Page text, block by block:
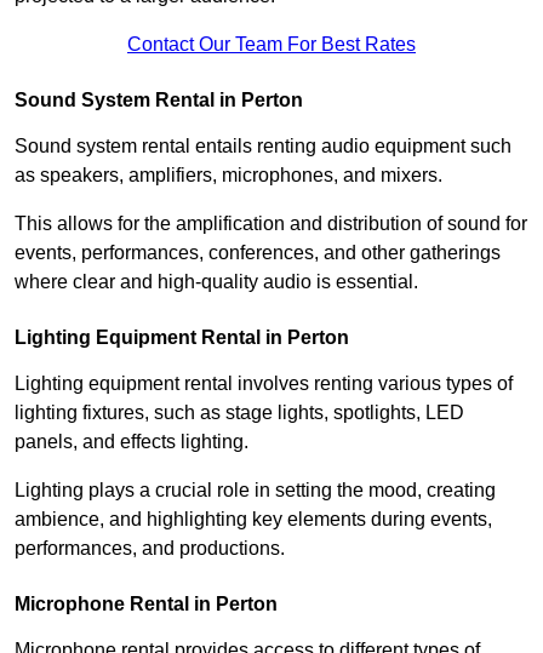
Contact Our Team For Best Rates
Sound System Rental in Perton
Sound system rental entails renting audio equipment such
as speakers, amplifiers, microphones, and mixers.
This allows for the amplification and distribution of sound for
events, performances, conferences, and other gatherings
where clear and high-quality audio is essential.
Lighting Equipment Rental in Perton
Lighting equipment rental involves renting various types of
lighting fixtures, such as stage lights, spotlights, LED
panels, and effects lighting.
Lighting plays a crucial role in setting the mood, creating
ambience, and highlighting key elements during events,
performances, and productions.
Microphone Rental in Perton